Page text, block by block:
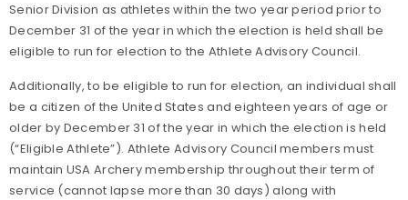
Senior Division as athletes within the two year period prior to
December 31 of the year in which the election is held shall be
eligible to run for election to the Athlete Advisory Council.
Additionally, to be eligible to run for election, an individual shall
be a citizen of the United States and eighteen years of age or
older by December 31 of the year in which the election is held
(“Eligible Athlete”). Athlete Advisory Council members must
maintain USA Archery membership throughout their term of
service (cannot lapse more than 30 days) along with